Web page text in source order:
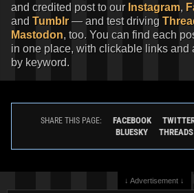
and credited post to our Instagram,
and Tumblr — and test driving
Mastodon, too. You can find each
in one place, with clickable links and
by keyword.
SHARE THIS PAGE: FACEBOOK
BLUESKY
THREADS
↓ Advertisement ↓